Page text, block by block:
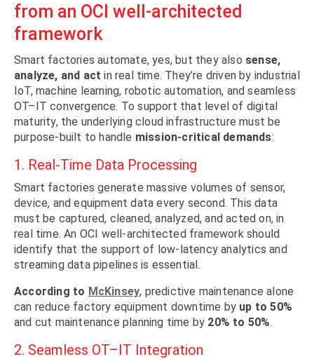
from an OCI well-architected
framework
Smart factories automate, yes, but they also sense,
analyze, and act in real time. They’re driven by industrial
IoT, machine learning, robotic automation, and seamless
OT–IT convergence. To support that level of digital
maturity, the underlying cloud infrastructure must be
purpose-built to handle mission-critical demands:
1. Real-Time Data Processing
Smart factories generate massive volumes of sensor,
device, and equipment data every second. This data
must be captured, cleaned, analyzed, and acted on, in
real time. An OCI well-architected framework should
identify that the support of low-latency analytics and
streaming data pipelines is essential.
According to McKinsey, predictive maintenance alone
can reduce factory equipment downtime by up to 50%
and cut maintenance planning time by 20% to 50%.
2. Seamless OT–IT Integration